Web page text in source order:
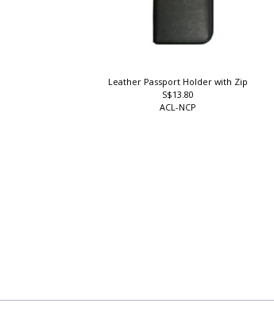
Leather Passport Holder with Zip
S$13.80
ACL-NCP